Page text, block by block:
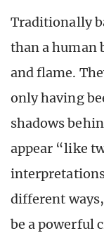
Traditionally
than a human
and flame.
only having
shadows
appear “like
interpretations
different
be a powerful